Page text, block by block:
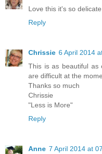
Love this it's so
Reply
Chrissie 6 April 2014
This is as beautiful as
are difficult at the
Thanks so much
Chrissie
"Less is More"
Reply
Anne 7 April 2014 at